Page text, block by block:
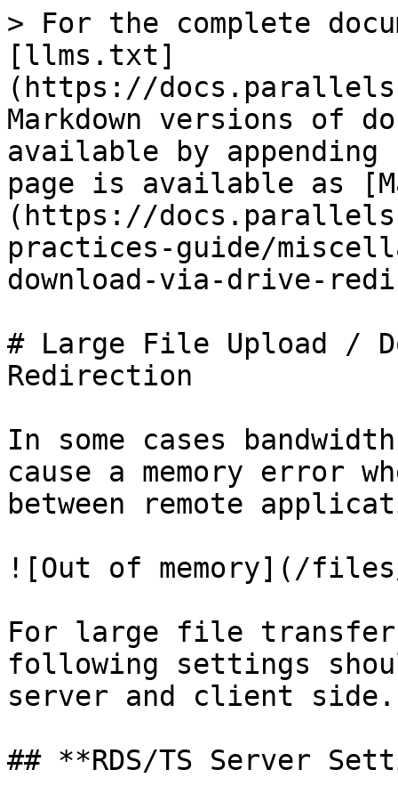
> For the complete
[llms.txt]
(https://
Markdown versions of
available by
page is available as
(https://
practices-guide/
download-via-drive-
# Large File Upload /
Redirection
In some cases
cause a memory error
between remote
![Out of memory](/files/
For large file
following settings
server and client side.
## **RDS/TS Server